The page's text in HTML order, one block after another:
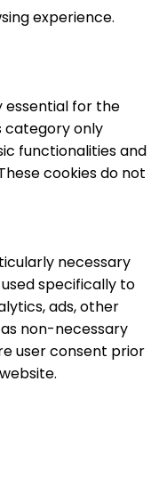
experience.
essential for the
category only
functionalities and
cookies do not
necessary
specifically to
ads, other
non-necessary
user consent prior